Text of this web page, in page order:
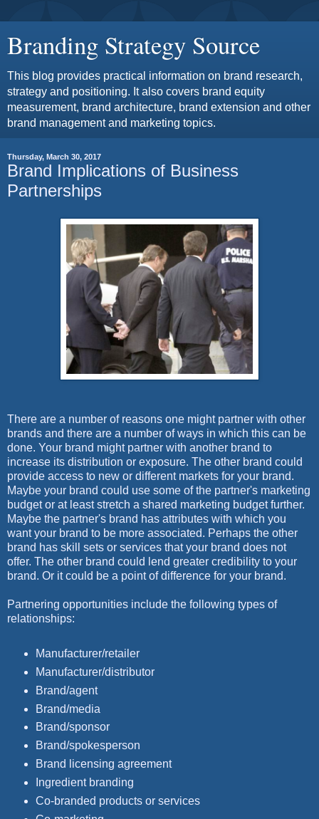
Branding Strategy Source
This blog provides practical information on brand research,
strategy and positioning. It also covers brand equity
measurement, brand architecture, brand extension and other
brand management and marketing topics.
Thursday, March 30, 2017
Brand Implications of Business
Partnerships
There are a number of reasons one might partner with other
brands and there are a number of ways in which this can be
done. Your brand might partner with another brand to
increase its distribution or exposure. The other brand could
provide access to new or different markets for your brand.
Maybe your brand could use some of the partner's marketing
budget or at least stretch a shared marketing budget further.
Maybe the partner's brand has attributes with which you
want your brand to be more associated. Perhaps the other
brand has skill sets or services that your brand does not
offer. The other brand could lend greater credibility to your
brand. Or it could be a point of difference for your brand.
Partnering opportunities include the following types of
relationships:
Manufacturer/retailer
Manufacturer/distributor
Brand/agent
Brand/media
Brand/sponsor
Brand/spokesperson
Brand licensing agreement
Ingredient branding
Co-branded products or services